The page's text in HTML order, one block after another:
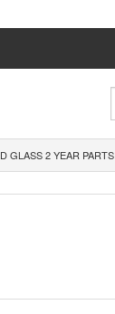
GLASS 2 YEAR